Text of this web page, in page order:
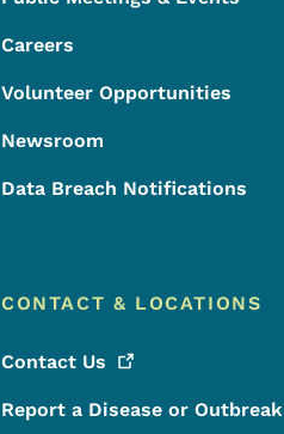
Careers
Volunteer Opportunities
Newsroom
Data Breach Notifications
CONTACT & LOCATIONS
Contact Us
Report a Disease or Outbreak